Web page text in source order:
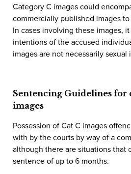
Category C images could
commercially published images
In cases involving these images,
intentions of the accused
images are not necessarily sexual
Sentencing Guidelines for
images
Possession of Cat C images
with by the courts by way of a
although there are situations that
sentence of up to 6 months.